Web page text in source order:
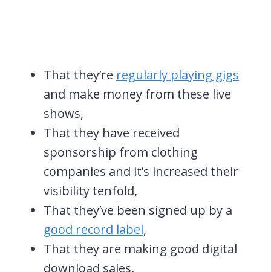
That they’re regularly playing gigs
and make money from these live
shows,
That they have received
sponsorship from clothing
companies and it’s increased their
visibility tenfold,
That they’ve been signed up by a
good record label,
That they are making good digital
download sales,